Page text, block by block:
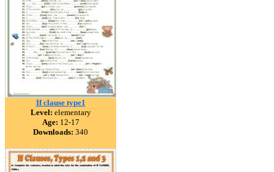
If clause type1
Level: elementary
Age: 12-17
Downloads: 340